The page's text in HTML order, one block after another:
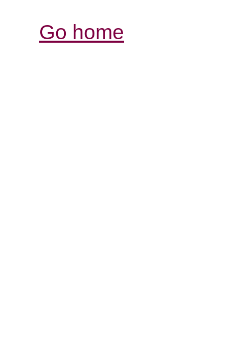
Go home